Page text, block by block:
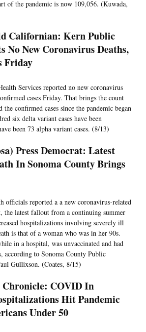
of the pandemic is now 109,056. (Kuwada,
Californian: Kern Public
No New Coronavirus Deaths,
Friday
Services reported no new coronavirus
cases Friday. That brings the count
the confirmed cases since the pandemic began
six delta variant cases have been
been 73 alpha variant cases. (8/13)
Press Democrat: Latest
In Sonoma County Brings
officials reported a a new coronavirus-related
the latest fallout from a continuing summer
hospitalizations involving severely ill
is that of a woman who was in her 90s.
in a hospital, was unvaccinated and had
according to Sonoma County Public
Gullixson. (Coates, 8/15)
Chronicle: COVID In
Hit Pandemic
Under 50